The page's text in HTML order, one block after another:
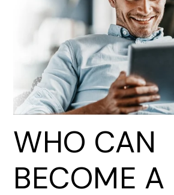
WHO CAN
BECOME A